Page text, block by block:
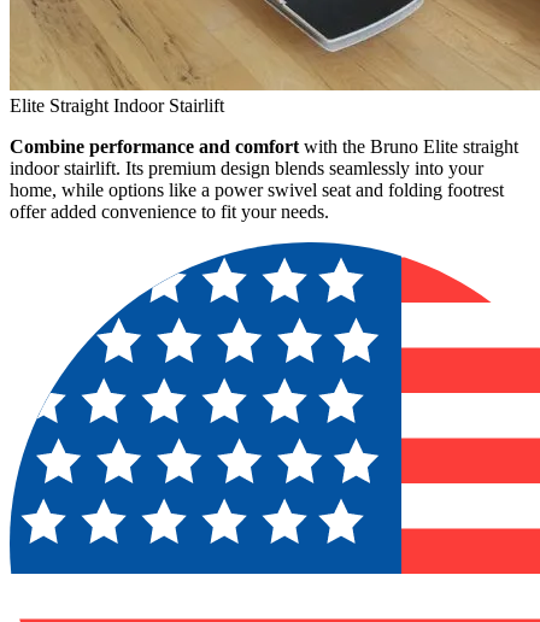
Elite Straight Indoor Stairlift
Combine performance and comfort with the Bruno Elite straight
indoor stairlift. Its premium design blends seamlessly into your
home, while options like a power swivel seat and folding footrest
offer added convenience to fit your needs.